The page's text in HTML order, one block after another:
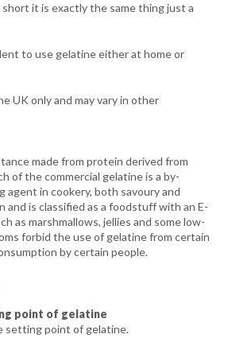
it is exactly the same thing just a
to use gelatine either at home or
UK only and may vary in other
made from protein derived from
of the commercial gelatine is a by-
agent in cookery, both savoury and
and is classified as a foodstuff with an E-
as marshmallows, jellies and some low-
forbid the use of gelatine from certain
by certain people.
point of gelatine
setting point of gelatine.